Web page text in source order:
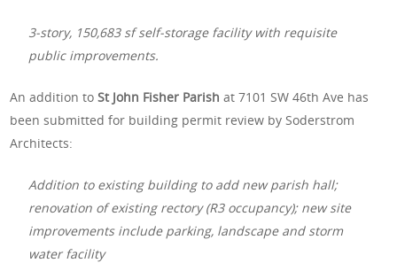
3-story, 150,683 sf self-storage facility with requisite
public improvements.
An addition toSt John Fisher Parish at 7101 SW 46th Ave has
been submitted for building permit review by Soderstrom
Architects:
Addition to existing building to add new parish hall;
renovation of existing rectory (R3 occupancy); new site
improvements include parking, landscape and storm
water facility